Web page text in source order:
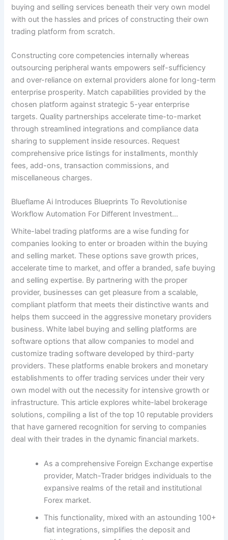
buying and selling services beneath their very own model
with out the hassles and prices of constructing their own
trading platform from scratch.
Constructing core competencies internally whereas
outsourcing peripheral wants empowers self-sufficiency
and over-reliance on external providers alone for long-term
enterprise prosperity. Match capabilities provided by the
chosen platform against strategic 5-year enterprise
targets. Quality partnerships accelerate time-to-market
through streamlined integrations and compliance data
sharing to supplement inside resources. Request
comprehensive price listings for installments, monthly
fees, add-ons, transaction commissions, and
miscellaneous charges.
Blueflame Ai Introduces Blueprints To Revolutionise
Workflow Automation For Different Investment…
White-label trading platforms are a wise funding for
companies looking to enter or broaden within the buying
and selling market. These options save growth prices,
accelerate time to market, and offer a branded, safe buying
and selling expertise. By partnering with the proper
provider, businesses can get pleasure from a scalable,
compliant platform that meets their distinctive wants and
helps them succeed in the aggressive monetary providers
business. White label buying and selling platforms are
software options that allow companies to model and
customize trading software developed by third-party
providers. These platforms enable brokers and monetary
establishments to offer trading services under their very
own model with out the necessity for intensive growth or
infrastructure. This article explores white-label brokerage
solutions, compiling a list of the top 10 reputable providers
that have garnered recognition for serving to companies
deal with their trades in the dynamic financial markets.
As a comprehensive Foreign Exchange expertise
provider, Match-Trader bridges individuals to the
expansive realms of the retail and institutional
Forex market.
This functionality, mixed with an astounding 100+
fiat integrations, simplifies the deposit and